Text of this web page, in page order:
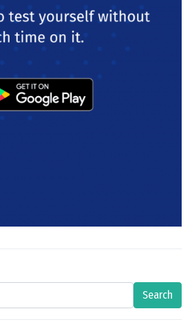
Search